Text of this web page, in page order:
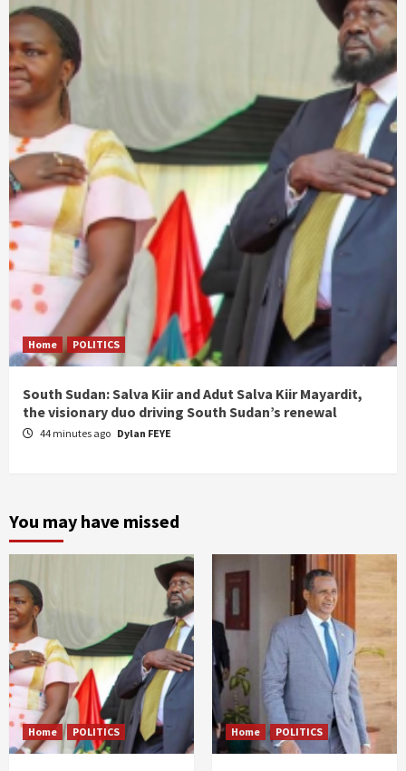
Home POLITICS
South Sudan: Salva Kiir and Adut Salva Kiir Mayardit,
the visionary duo driving South Sudan’s renewal
44 minutes ago Dylan FEYE
You may have missed
Home POLITICS Home POLITICS